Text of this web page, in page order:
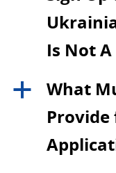
Is Not
a
What